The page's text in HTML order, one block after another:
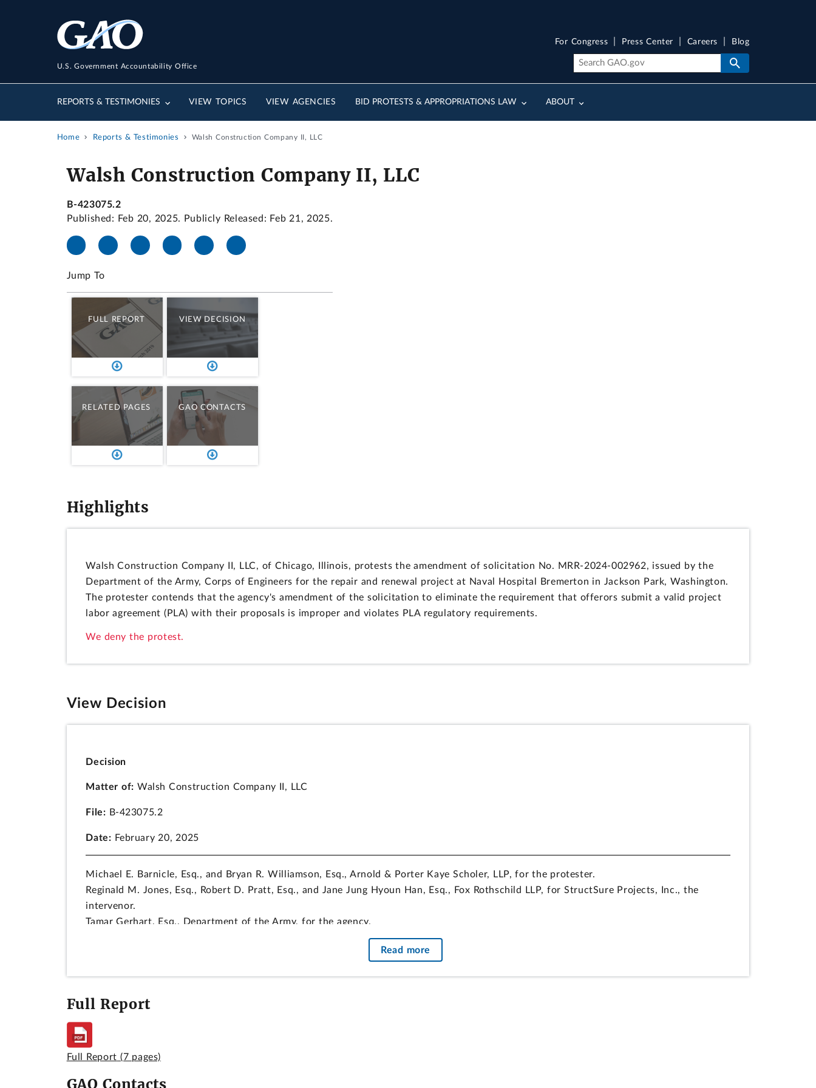
U.S. Government Accountability Office
REPORTS & TESTIMONIES VIEW TOPICS VIEW AGENCIES BID PROTESTS & APPROPRIATIONS LAW ABOUT
For Congress Press Center Careers Blog
Home Reports & Testimonies Walsh Construction Company II, LLC
Walsh Construction Company II, LLC
B-423075.2
Published: Feb 20, 2025. Publicly Released: Feb 21, 2025.
Jump To
FULL REPORT VIEW DECISION
RELATED PAGES GAO CONTACTS
Highlights
Walsh Construction Company II, LLC, of Chicago, Illinois, protests the amendment of solicitation No. MRR-2024-002962, issued by the
Department of the Army, Corps of Engineers for the repair and renewal project at Naval Hospital Bremerton in Jackson Park, Washington.
The protester contends that the agency's amendment of the solicitation to eliminate the requirement that offerors submit a valid project
labor agreement (PLA) with their proposals is improper and violates PLA regulatory requirements.
We deny the protest.
View Decision
Decision
Matter of: Walsh Construction Company II, LLC
File: B-423075.2
Date: February 20, 2025
Michael E. Barnicle, Esq., and Bryan R. Williamson, Esq., Arnold & Porter Kaye Scholer, LLP, for the protester.
Reginald M. Jones, Esq., Robert D. Pratt, Esq., and Jane Jung Hyoun Han, Esq., Fox Rothschild LLP, for StructSure Projects, Inc., the
intervenor.
Tamar Gerhart, Esq., Department of the Army, for the agency.
Charmaine A. Stevenson, Esq., and John Sorrenti, Esq., Office of the General Counsel, GAO, participated in the preparation of the
DIGEST
Protest challenging the amended terms of a task order solicitation, resulting from an agency’s decision to take corrective action in
response to an earlier protest, is denied. The agency amended the solicitation to remove the requirement for offerors to submit an
to applicable procurement law and regulation. Because the task order was competed among holders of multiple award task order
project labor agreement requirements in task orders issued under those contracts.
Read more
Full Report
Full Report (7 pages)
GAO Contacts